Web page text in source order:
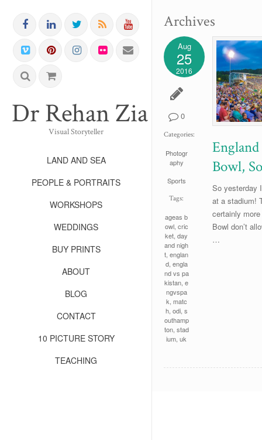
Dr Rehan Zia FRPS
Visual Storyteller
LAND AND SEA
PEOPLE & PORTRAITS
WORKSHOPS
WEDDINGS
BUY PRINTS
ABOUT
BLOG
CONTACT
10 PICTURE STORY
TEACHING
Archives
Aug
25
2016
0
Categories:
Photogr
aphy
Sports
Tags:
ageas b
owl, cric
ket day
and nigh
t englan
d, engla
nd vs pa
kistan e
ngvspa
k matc
h, odi, s
outhamp
ton, stad
ium uk
Bowl,
So yesterday
at a stadium!
certainly
Bowl don’t
…